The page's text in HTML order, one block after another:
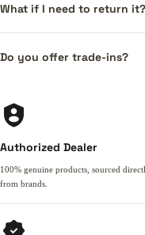
What if I need to return it?
Do you offer trade-ins?
Authorized Dealer
100% genuine products, sourced
from brands.